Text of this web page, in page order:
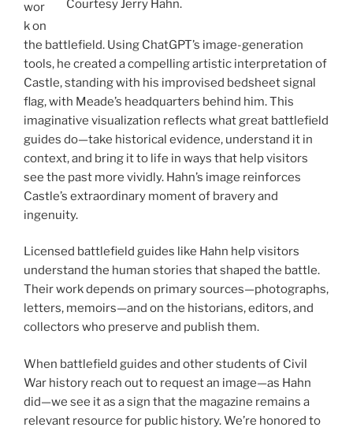
Courtesy Jerry Hahn.
wor
k on
the battlefield. Using ChatGPT’s image-generation
tools, he created a compelling artistic interpretation of
Castle, standing with his improvised bedsheet signal
flag, with Meade’s headquarters behind him. This
imaginative visualization reflects what great battlefield
guides do—take historical evidence, understand it in
context, and bring it to life in ways that help visitors
see the past more vividly. Hahn’s image reinforces
Castle’s extraordinary moment of bravery and
ingenuity.
Licensed battlefield guides like Hahn help visitors
understand the human stories that shaped the battle.
Their work depends on primary sources—photographs,
letters, memoirs—and on the historians, editors, and
collectors who preserve and publish them.
When battlefield guides and other students of Civil
War history reach out to request an image—as Hahn
did—we see it as a sign that the magazine remains a
relevant resource for public history. We’re honored to